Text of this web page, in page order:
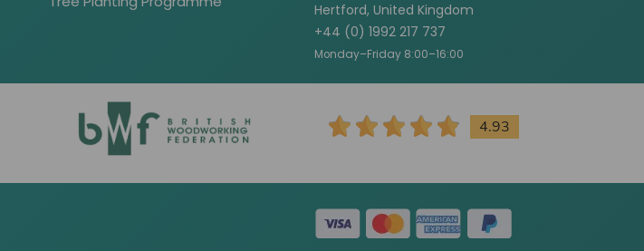
Hertford, United Kingdom
+44 (0) 1992 217 737
Monday–Friday 8:00–16:00
4.93